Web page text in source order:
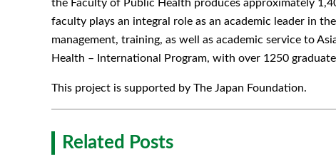
the Faculty of Public Health produces approximately
faculty plays an integral role as an academic leader in
management, training, as well as academic service to
Health – International Program, with over 1250
This project is supported by The Japan Foundation.
Related Posts